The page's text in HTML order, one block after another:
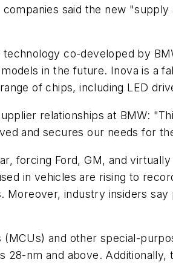
said the new
co-developed by
in the future. Inova is a
of chips, including LED
relationships at BMW:
and secures our needs for
forcing Ford, GM, and
in vehicles are rising to
industry insiders
and other special-
nm and above.